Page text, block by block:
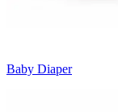
Baby Diaper